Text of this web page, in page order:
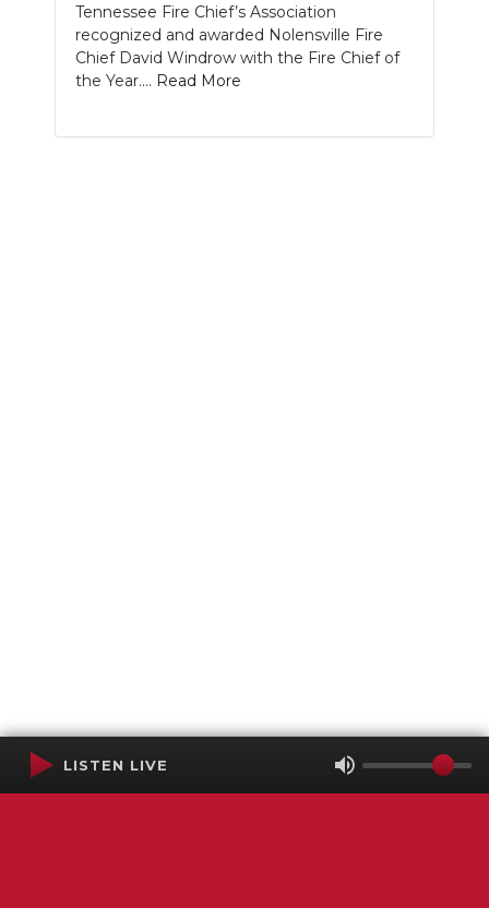
SEARCHTennessee Fire Chief’s Association
recognized and awarded Nolensville Fire
Chief David Windrow with the Fire Chief of
the Year.... Read More
LISTEN LIVE